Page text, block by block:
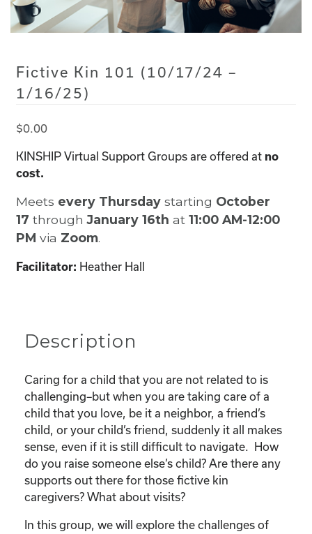
Fictive Kin 101 (10/17/24 –
1/16/25)
$0.00
KINSHIP Virtual Support Groups are offered at no
cost.
Meets every Thursday starting October
17 throughJanuary 16th at 11:00 AM-12:00
PM via Zoom.
Facilitator: Heather Hall
Description
Caring for a child that you are not related to is
challenging–but when you are taking care of a
child that you love, be it a neighbor, a friend’s
child, or your child’s friend, suddenly it all makes
sense, even if it is still difficult to navigate. How
do you raise someone else’s child? Are there any
supports out there for those fictive kin
caregivers? What about visits?
In this group, we will explore the challenges of